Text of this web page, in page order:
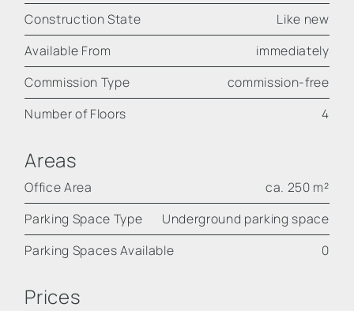
Construction State
Like new
Available From
immediately
Commission Type
commission-free
Number of Floors
4
Areas
Office Area
ca. 250 m²
Parking Space Type
Underground parking space
Parking Spaces Available
0
Prices